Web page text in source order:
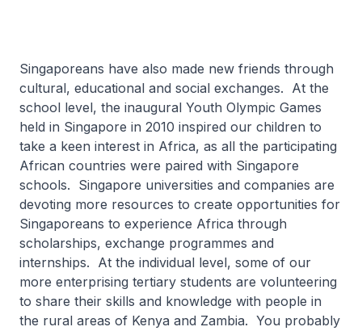
Singaporeans have also made new friends through
cultural, educational and social exchanges. At the
school level, the inaugural Youth Olympic Games
held in Singapore in 2010 inspired our children to
take a keen interest in Africa, as all the participating
African countries were paired with Singapore
schools. Singapore universities and companies are
devoting more resources to create opportunities for
Singaporeans to experience Africa through
scholarships, exchange programmes and
internships. At the individual level, some of our
more enterprising tertiary students are volunteering
to share their skills and knowledge with people in
the rural areas of Kenya and Zambia. You probably